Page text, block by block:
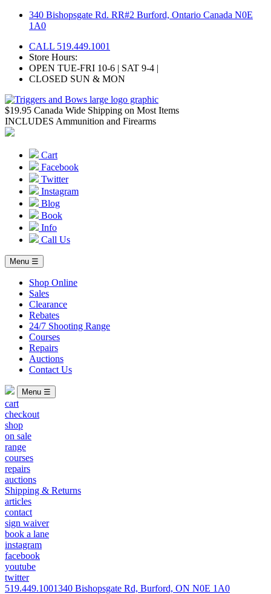
Skip
340 Bishopsgate Rd. RR#2 Burford, Ontario Canada N0E
1A0
CALL 519.449.1001
Store Hours:
OPEN TUE-FRI 10-6 | SAT 9-4 |
CLOSED SUN & MON
$19.95 Canada Wide Shipping on Most Items
INCLUDES Ammunition and Firearms
Cart
Facebook
Twitter
Instagram
Blog
Book
Info
Call Us
Menu ☰
Shop Online
Sales
Clearance
Rebates
24/7 Shooting Range
Courses
Repairs
Auctions
Contact Us
Menu ☰
cart
checkout
shop
on sale
range
courses
repairs
auctions
Shipping & Returns
articles
contact
sign waiver
book a lane
instagram
facebook
youtube
twitter
519.449.1001340 Bishopsgate Rd, Burford, ON N0E 1A0